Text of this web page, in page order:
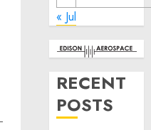
« Jul
RECENT
POSTS